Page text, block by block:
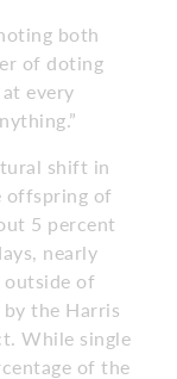
both
of doting
every
shift in
offspring of
5 percent
nearly
of
the Harris
While single
of the